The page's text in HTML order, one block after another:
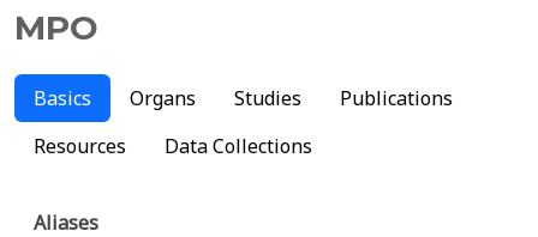
MPO
Basics Organs Studies
Publications
Resources
Data Collections
Aliases